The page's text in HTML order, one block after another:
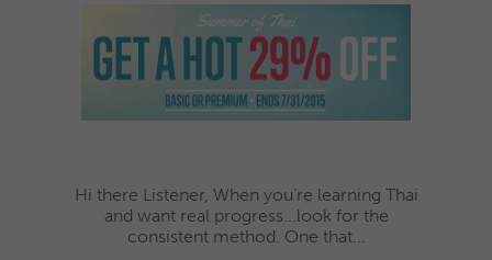
Hi there Listener, When you’re learning Thai
and want real progress...look for the
consistent method. One that...